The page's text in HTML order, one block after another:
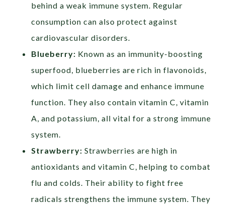
behind a weak immune system. Regular
consumption can also protect against
cardiovascular disorders.
Blueberry: Known as an immunity-boosting
superfood, blueberries are rich in flavonoids,
which limit cell damage and enhance immune
function. They also contain vitamin C, vitamin
A, and potassium, all vital for a strong immune
system.
Strawberry:Strawberries are high in
antioxidants and vitamin C, helping to combat
flu and colds. Their ability to fight free
radicals strengthens the immune system. They